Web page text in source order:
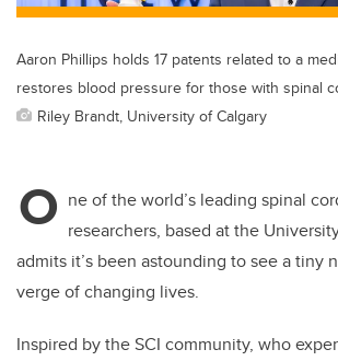
Aaron Phillips holds 17 patents related to a
restores blood pressure for those with spinal
Riley Brandt, University of Calgary
O ne of the world’s leading spinal
researchers, based at the
admits it’s been astounding to see a tiny
verge of changing lives.
Inspired by the SCI community, who